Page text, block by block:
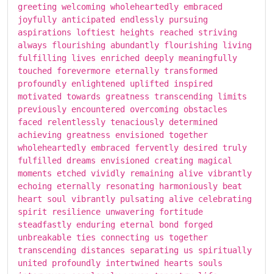
greeting welcoming wholeheartedly embraced
joyfully anticipated endlessly pursuing
aspirations loftiest heights reached striving
always flourishing abundantly flourishing living
fulfilling lives enriched deeply meaningfully
touched forevermore eternally transformed
profoundly enlightened uplifted inspired
motivated towards greatness transcending limits
previously encountered overcoming obstacles
faced relentlessly tenaciously determined
achieving greatness envisioned together
wholeheartedly embraced fervently desired truly
fulfilled dreams envisioned creating magical
moments etched vividly remaining alive vibrantly
echoing eternally resonating harmoniously beat
heart soul vibrantly pulsating alive celebrating
spirit resilience unwavering fortitude
steadfastly enduring eternal bond forged
unbreakable ties connecting us together
transcending distances separating us spiritually
united profoundly intertwined hearts souls